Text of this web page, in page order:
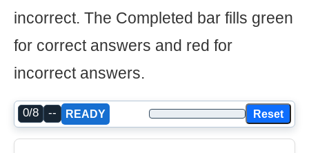
incorrect. The Completed bar fills green
for correct answers and red for
incorrect answers.
0/8 -- READY Reset